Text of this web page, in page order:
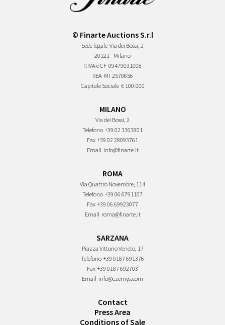
© Finarte Auctions S.r.l
Sede legale Via dei Bossi, 2
20121 - Milano
P.IVA e CF 09479031008
REA MI-2570656
Capitale Sociale € 100.000
MILANO
Via dei Bossi, 2
Telefono +39 02 3363801
Fax +39 02 28093761
Email info@finarte.it
ROMA
Via Quattro Novembre, 114
Telefono +39 06 6791107
Fax +39 06 69923077
Email roma@finarte.it
SARZANA
Piazza Vittorio Veneto, 17
Telefono +39 0187 691376
Fax +39 0187 692703
Email info@czernys.com
Contact
Press Area
Conditions of Sale